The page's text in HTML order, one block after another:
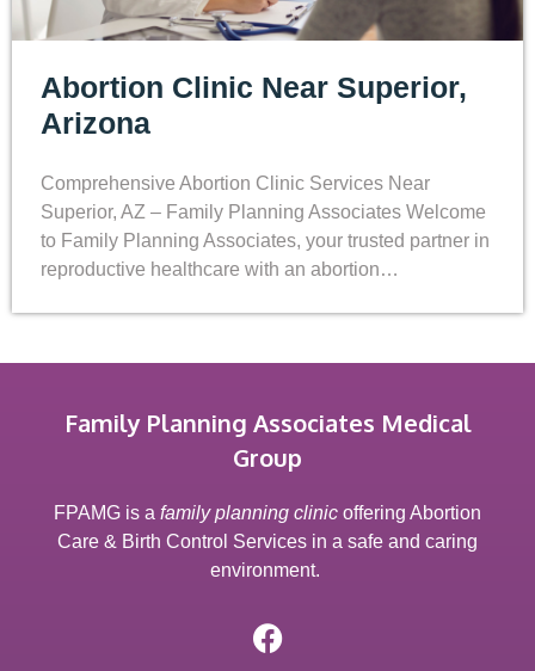
Abortion Clinic Near Superior,
Arizona
Comprehensive Abortion Clinic Services Near
Superior, AZ – Family Planning Associates Welcome
to Family Planning Associates, your trusted partner in
reproductive healthcare with an abortion…
Family Planning Associates Medical
Group
FPAMG is a family planning clinic offering Abortion
Care & Birth Control Services in a safe and caring
environment.